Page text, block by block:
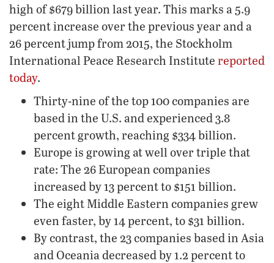
high of $679 billion last year. This marks a 5.9
percent increase over the previous year and a
26 percent jump from 2015, the Stockholm
International Peace Research Institute reported
today.
Thirty-nine of the top 100 companies are
based in the U.S. and experienced 3.8
percent growth, reaching $334 billion.
Europe is growing at well over triple that
rate: The 26 European companies
increased by 13 percent to $151 billion.
The eight Middle Eastern companies grew
even faster, by 14 percent, to $31 billion.
By contrast, the 23 companies based in Asia
and Oceania decreased by 1.2 percent to